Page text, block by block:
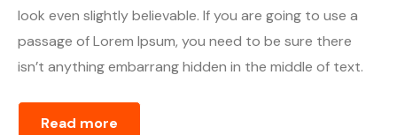
look even slightly believable. If you are going to use a
passage of Lorem Ipsum, you need to be sure there
isn’t anything embarrang hidden in the middle of text.
Read more